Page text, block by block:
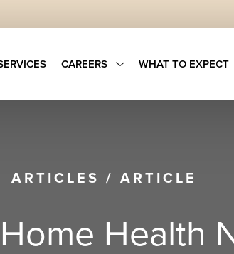
CAREERS WHAT TO EXPECT
ARTICLES/ ARTICLE
Health